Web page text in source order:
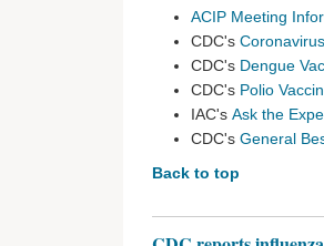
ACIP Meeting
CDC's Coronavirus
CDC's Dengue
CDC's Polio
IAC's Ask the
CDC's General
Back to top